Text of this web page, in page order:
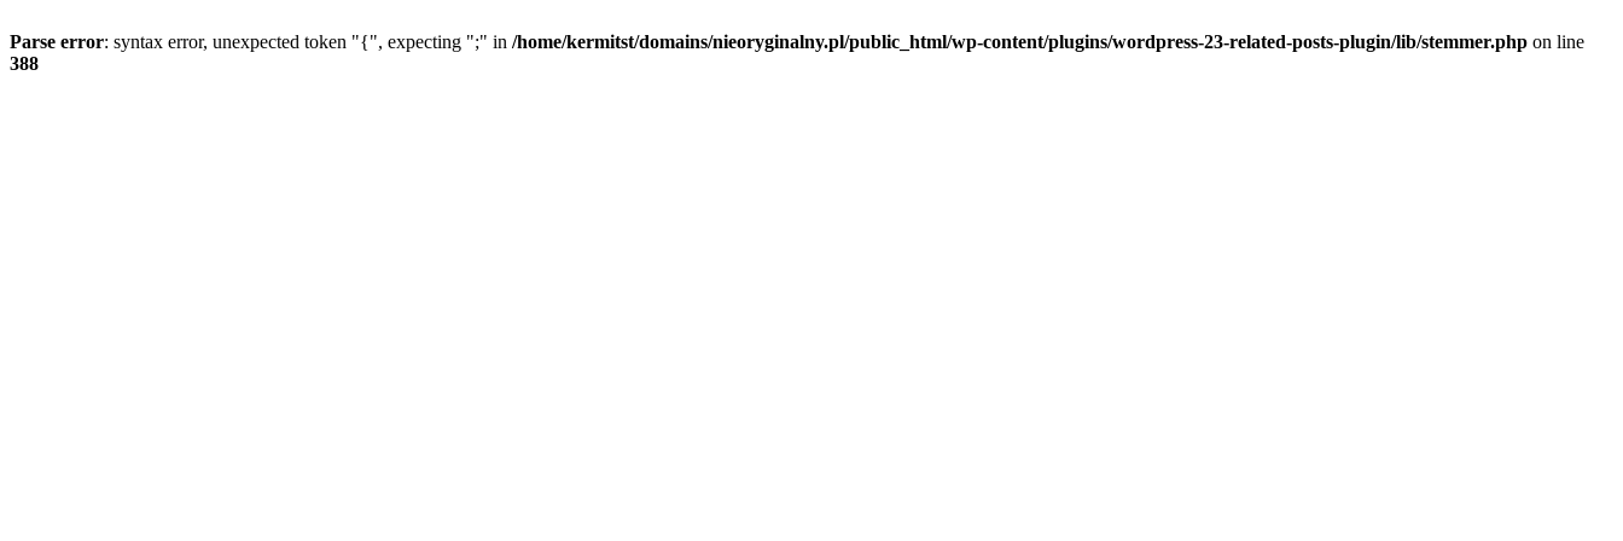
Parse error: syntax error, unexpected token "{", expecting ";" in /home/kermitst/domains/nieoryginalny.pl/public_html/wp-content/plugins/wordpress-23-related-posts-plugin/lib/stemmer.php on line
388